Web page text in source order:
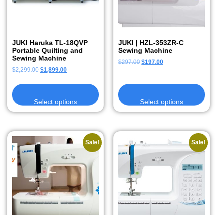
JUKI Haruka TL-18QVP
Portable Quilting and
Sewing Machine
$2,299.00 $1,899.00
Select options
JUKI | HZL-353ZR-C
Sewing Machine
$297.00 $197.00
Select options
Sale! Sale!